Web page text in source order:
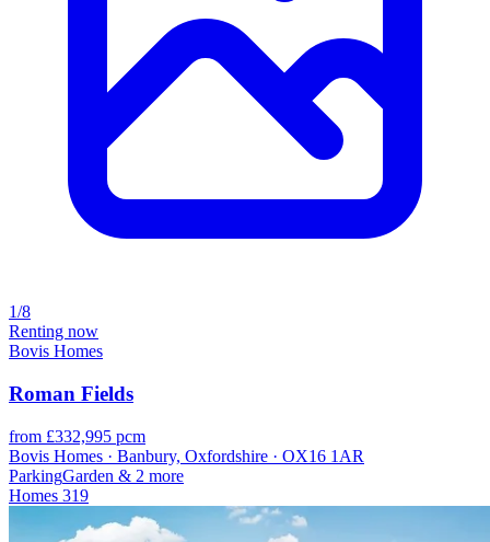
1/8
Renting now
Bovis Homes
Roman Fields
from £332,995 pcm
Bovis Homes · Banbury, Oxfordshire · OX16 1AR
ParkingGarden & 2 more
Homes 319